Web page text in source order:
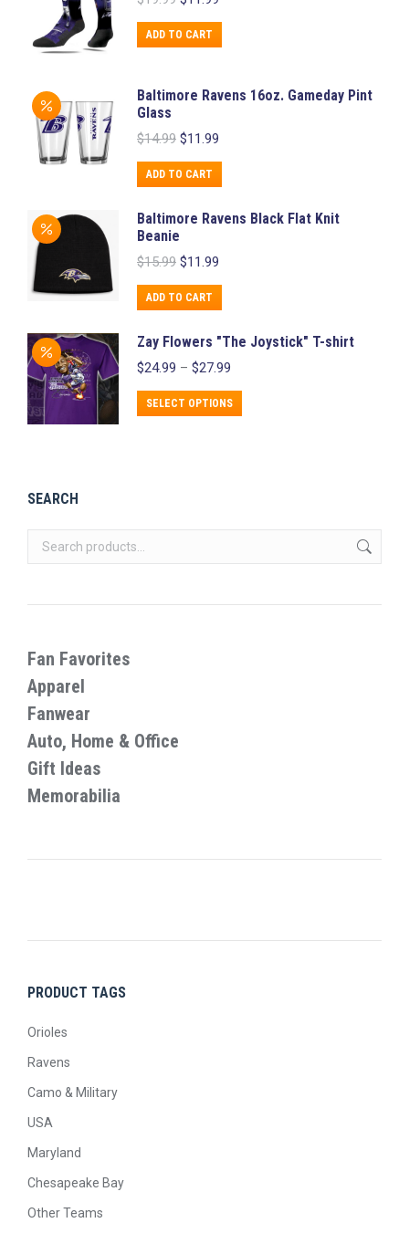
was:
$19.99.$11.99.
ADD TO CART
Baltimore Ravens 16oz. Gameday Pint
Glass
$14.99 Original
was:
$14.99.
$11.99
$11.99.
ADD TO CART
Baltimore Ravens Black Flat Knit
Beanie
$15.99 Original
was:
$15.99.
$11.99
$11.99.
ADD TO CART
Zay Flowers "The Joystick" T-shirt
$24.99 – $27.99
$24.99
through
SELECT OPTIONS
SEARCH
Fan Favorites
Apparel
Fanwear
Auto, Home & Office
Gift Ideas
Memorabilia
PRODUCT TAGS
Orioles
Ravens
Camo & Military
USA
Maryland
Chesapeake Bay
Other Teams